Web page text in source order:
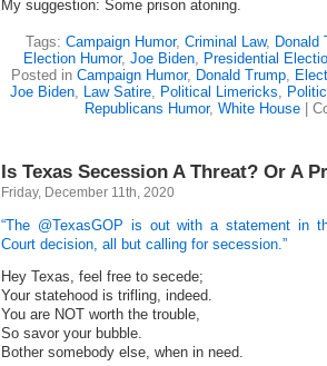
My suggestion: Some prison atoning.
Tags: Campaign Humor, Criminal Law, Donald
Election Humor, Joe Biden, Presidential
Posted in Campaign Humor, Donald Trump,
Joe Biden, Law Satire, Political Limericks,
Republicans Humor, White House
Is Texas Secession A Threat? Or A
Friday, December 11th, 2020
“The @TexasGOP is out with a statement in
Court decision, all but calling for secession.”
Hey Texas, feel free to secede;
Your statehood is trifling, indeed.
You are NOT worth the trouble,
So savor your bubble.
Bother somebody else, when in need.